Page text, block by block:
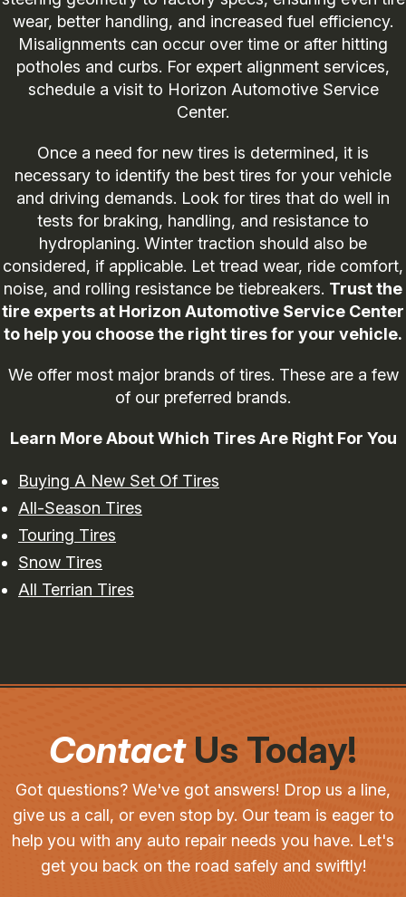
wear, better handling, and increased fuel efficiency.
Misalignments can occur over time or after hitting
potholes and curbs. For expert alignment services,
schedule a visit to Horizon Automotive Service
Center.
Once a need for new tires is determined, it is
necessary to identify the best tires for your vehicle
and driving demands. Look for tires that do well in
tests for braking, handling, and resistance to
hydroplaning. Winter traction should also be
considered, if applicable. Let tread wear, ride comfort,
noise, and rolling resistance be tiebreakers. Trust the
tire experts at Horizon Automotive Service Center
to help you choose the right tires for your vehicle.
We offer most major brands of tires. These are a few
of our preferred brands.
Learn More About Which Tires Are Right For You
Buying A New Set Of Tires
All-Season Tires
Touring Tires
Snow Tires
All Terrian Tires
ContactUs Today!
Got questions? We've got answers! Drop us a line,
give us a call, or even stop by. Our team is eager to
help you with any auto repair needs you have. Let's
get you back on the road safely and swiftly!